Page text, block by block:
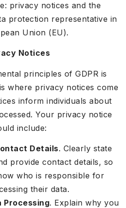
privacy notices and the
protection representative in
Union (EU).
Notices
principles of GDPR is
where privacy notices come
inform individuals about
Your privacy notice
include:
Details. Clearly state
provide contact details, so
who is responsible for
their data.
Processing. Explain why you